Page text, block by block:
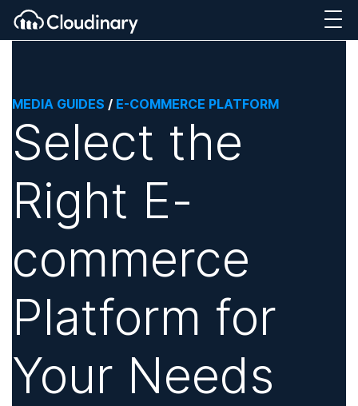
MEDIA GUIDES / E-COMMERCE PLATFORM
Select the
Right E-
commerce
Platform for
Your Needs